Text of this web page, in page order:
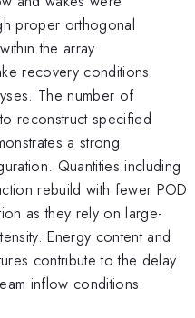
proper orthogonal
the array
recovery conditions
The number of
reconstruct specified
a strong
Quantities including
rebuild with fewer POD
as they rely on large-
Energy content and
contribute to the delay
inflow conditions.